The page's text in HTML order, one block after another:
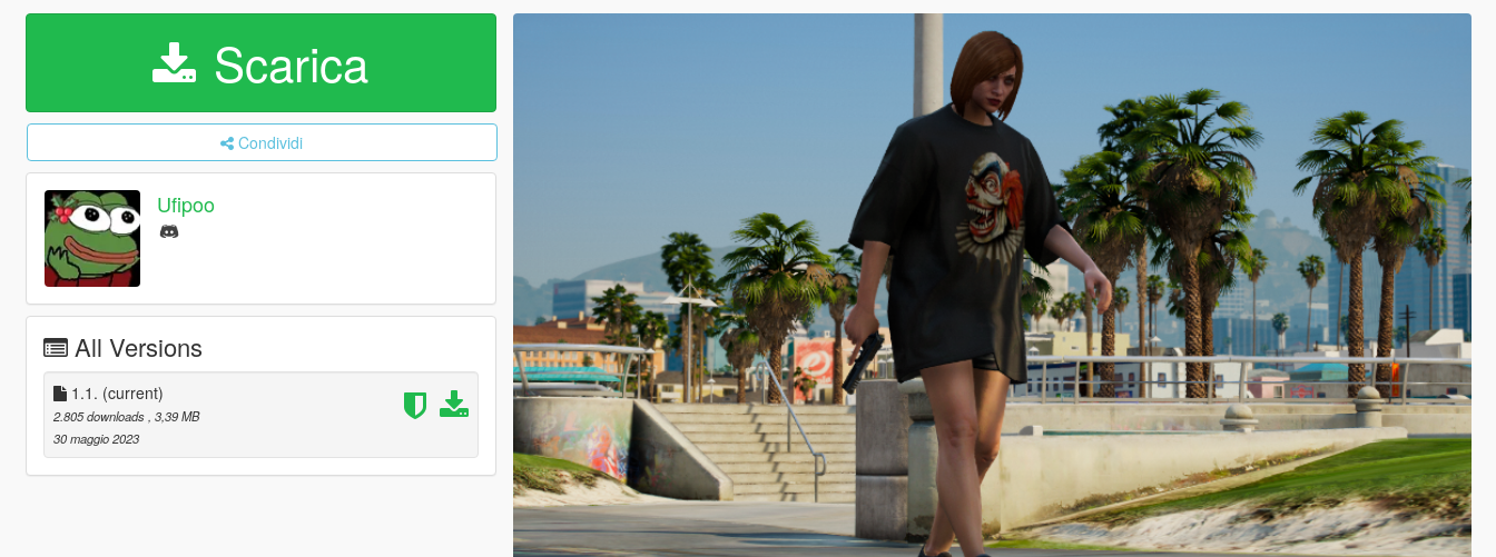
Scarica
Condividi
Ufipoo
All Versions
1.1. (current)
2.805 downloads , 3,39 MB
30 maggio 2023